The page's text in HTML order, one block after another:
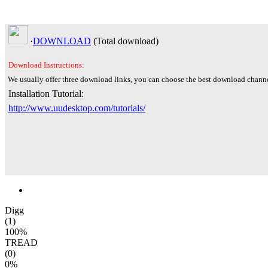
·DOWNLOAD (Total download)
Download Instructions:
We usually offer three download links, you can choose the best download
Installation Tutorial:
http://www.uudesktop.com/tutorials/
Digg
(1)
100%
TREAD
(0)
0%